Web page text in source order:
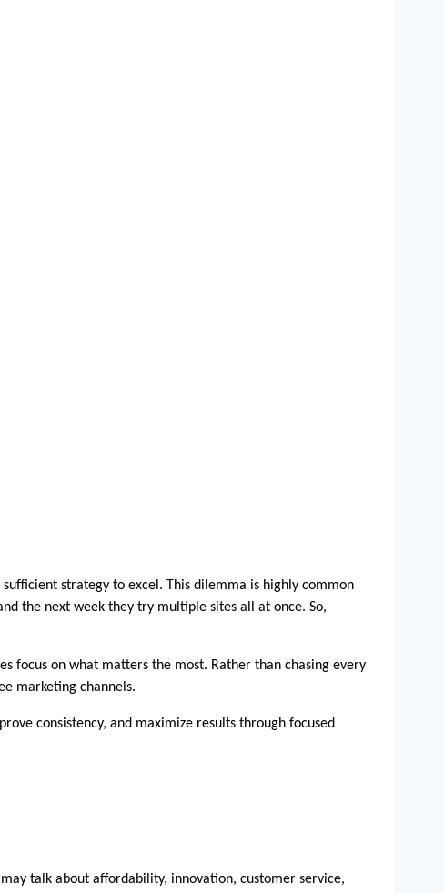
strategy to excel. This dilemma is highly common
the next week they try multiple sites all at once. So,
focus on what matters the most. Rather than chasing every
marketing channels.
consistency, and maximize results through focused
talk about affordability, innovation, customer service,